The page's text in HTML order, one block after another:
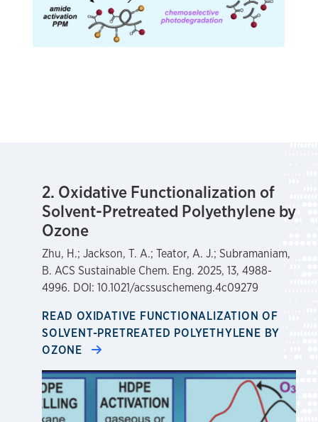
2. Oxidative Functionalization of
Solvent-Pretreated Polyethylene by
Ozone
Zhu, H.; Jackson, T. A.; Teator, A. J.; Subramaniam,
B. ACS Sustainable Chem. Eng. 2025, 13, 4988-
4996. DOI: 10.1021/acssuschemeng.4c09279
READ OXIDATIVE FUNCTIONALIZATION OF
SOLVENT-PRETREATED POLYETHYLENE BY
OZONE